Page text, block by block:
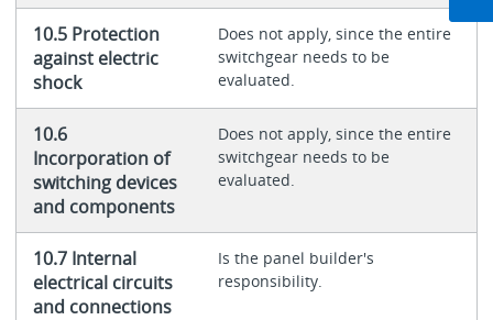
10.5 Protection
against electric
shock
Does not apply, since the entire
switchgear needs to be
evaluated.
10.6
Incorporation of
switching devices
and components
Does not apply, since the entire
switchgear needs to be
evaluated.
10.7 Internal
electrical circuits
and connections
Is the panel builder's
responsibility.